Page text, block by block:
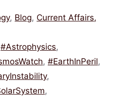
at
A
p
p
ar
, Blog, Current Affairs,
#Astrophysics,
, #EarthInPeril,
,
,